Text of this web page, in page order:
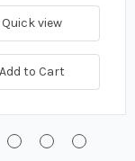
Quick view
Add to Cart